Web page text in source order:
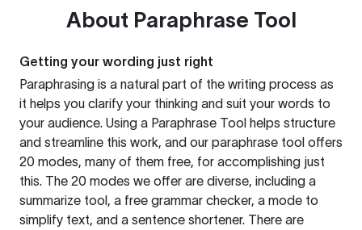
About Paraphrase Tool
Getting your wording just right
Paraphrasing is a natural part of the writing process as
it helps you clarify your thinking and suit your words to
your audience. Using a Paraphrase Tool helps structure
and streamline this work, and our paraphrase tool offers
20 modes, many of them free, for accomplishing just
this. The 20 modes we offer are diverse, including a
summarize tool, a free grammar checker, a mode to
simplify text, and a sentence shortener. There are